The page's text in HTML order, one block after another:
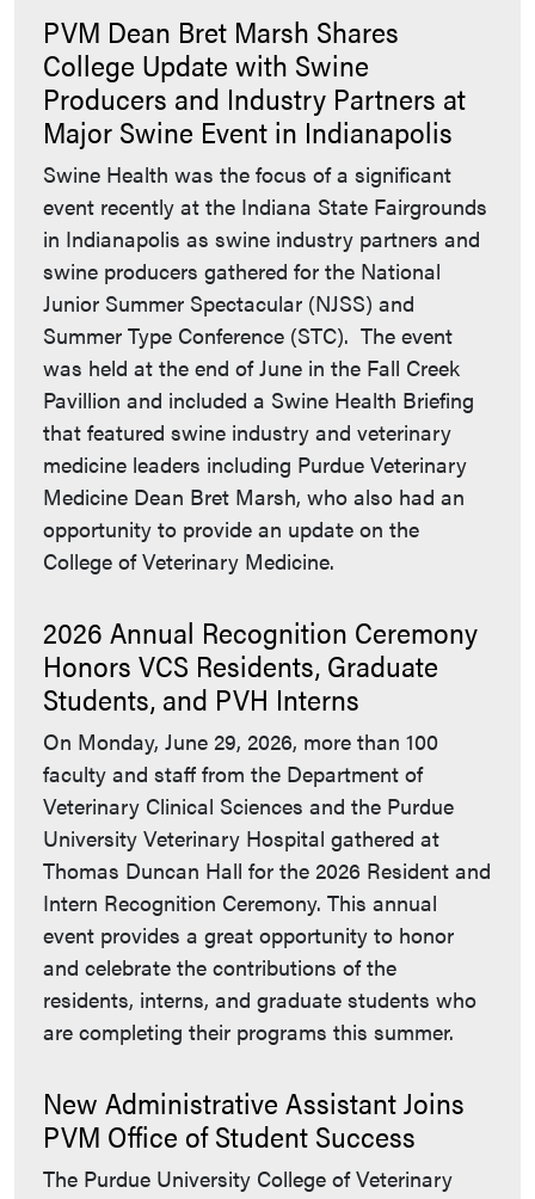
PVM Dean Bret Marsh Shares
College Update with Swine
Producers and Industry Partners at
Major Swine Event in Indianapolis
Swine Health was the focus of a significant
event recently at the Indiana State Fairgrounds
in Indianapolis as swine industry partners and
swine producers gathered for the National
Junior Summer Spectacular (NJSS) and
Summer Type Conference (STC). The event
was held at the end of June in the Fall Creek
Pavillion and included a Swine Health Briefing
that featured swine industry and veterinary
medicine leaders including Purdue Veterinary
Medicine Dean Bret Marsh, who also had an
opportunity to provide an update on the
College of Veterinary Medicine.
2026 Annual Recognition Ceremony
Honors VCS Residents, Graduate
Students, and PVH Interns
On Monday, June 29, 2026, more than 100
faculty and staff from the Department of
Veterinary Clinical Sciences and the Purdue
University Veterinary Hospital gathered at
Thomas Duncan Hall for the 2026 Resident and
Intern Recognition Ceremony. This annual
event provides a great opportunity to honor
and celebrate the contributions of the
residents, interns, and graduate students who
are completing their programs this summer.
New Administrative Assistant Joins
PVM Office of Student Success
The Purdue University College of Veterinary